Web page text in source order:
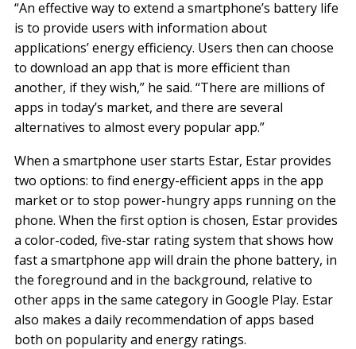
“An effective way to extend a smartphone’s battery life
is to provide users with information about
applications’ energy efficiency. Users then can choose
to download an app that is more efficient than
another, if they wish,” he said. “There are millions of
apps in today’s market, and there are several
alternatives to almost every popular app.”
When a smartphone user starts Estar, Estar provides
two options: to find energy-efficient apps in the app
market or to stop power-hungry apps running on the
phone. When the first option is chosen, Estar provides
a color-coded, five-star rating system that shows how
fast a smartphone app will drain the phone battery, in
the foreground and in the background, relative to
other apps in the same category in Google Play. Estar
also makes a daily recommendation of apps based
both on popularity and energy ratings.